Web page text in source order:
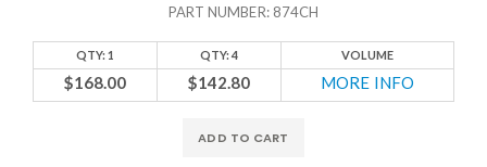
PART NUMBER: 874CH
QTY: 1 QTY: 4 VOLUME
$168.00 $142.80 MORE INFO
ADD TO CART